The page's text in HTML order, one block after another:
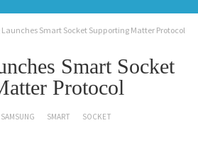
Smart Socket Supporting Matter Protocol
Smart Socket
Protocol
SAMSUNG SMART SOCKET